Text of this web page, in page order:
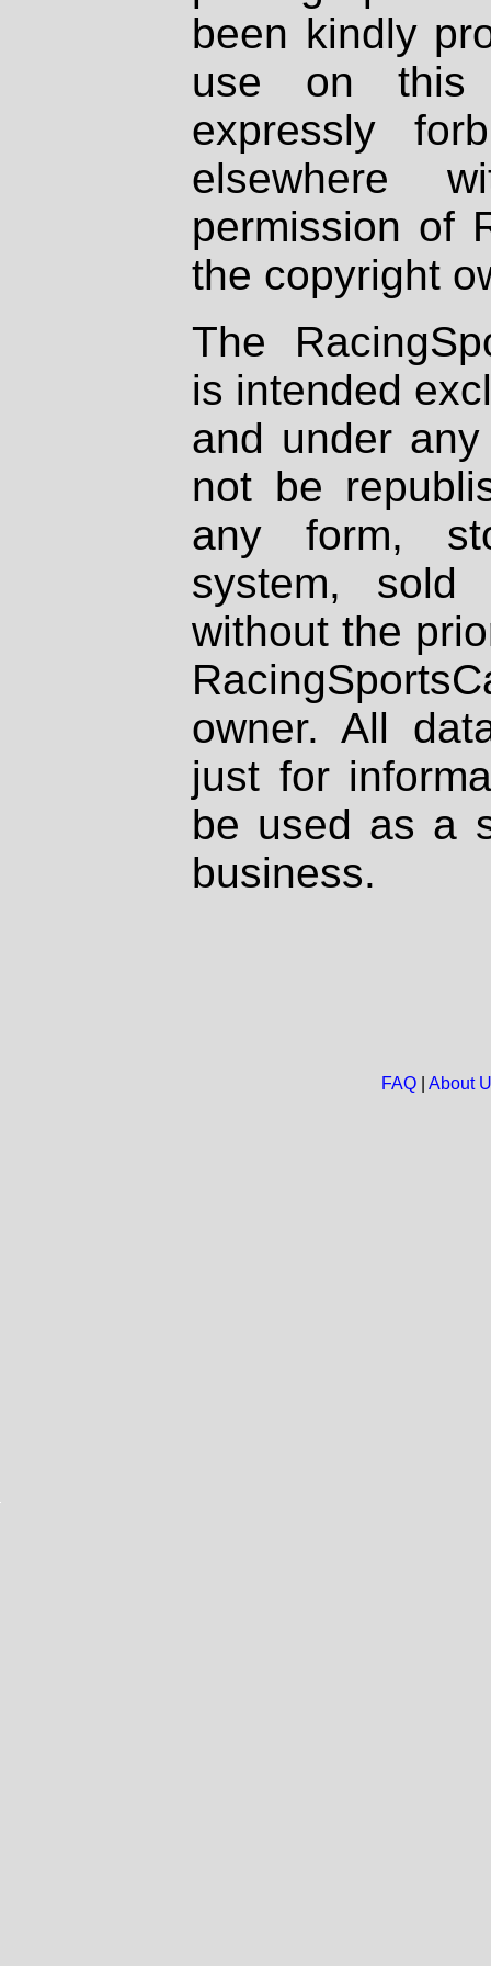
been kindly
use on
expressly
elsewhere
permission of
the copyright
The
is intended
and under
not be
any form,
system, sold
without the
owner. All
just for
be used as a
business.
FAQ| About